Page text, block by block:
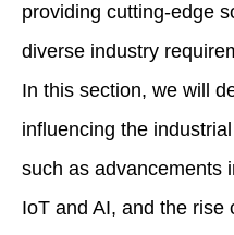
providing cutting-edge
diverse industry
In this section, we will
influencing the
such as advancements
IoT and AI, and the rise